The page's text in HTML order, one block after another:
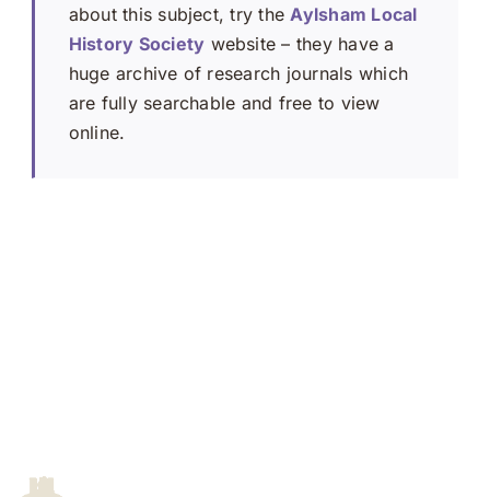
about this subject, try theAylsham Local
History Society website – they have a
huge archive of research journals which
are fully searchable and free to view
online.